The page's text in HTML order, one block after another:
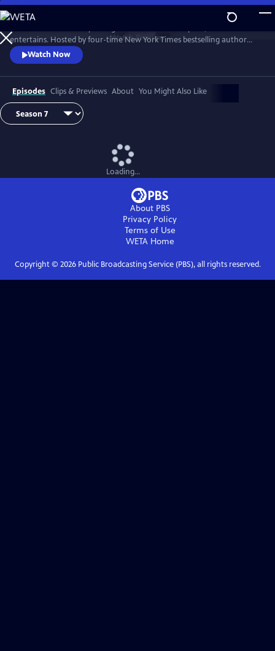
Skip
to
Main
Content
WatchPreview
entertains. Hosted by four-time New York Times bestselling author
Kelly Corrigan, the show features insightful conversations with
notable guests, reflecting on their lives and the impact they can have
on their worlds.
Watch Now
Episodes Clips & Previews About You Might Also Like
Loading...
About PBS
Privacy Policy
Terms of Use
WETAHome
Copyright © 2026Public Broadcasting Service (PBS), all rights reserved.